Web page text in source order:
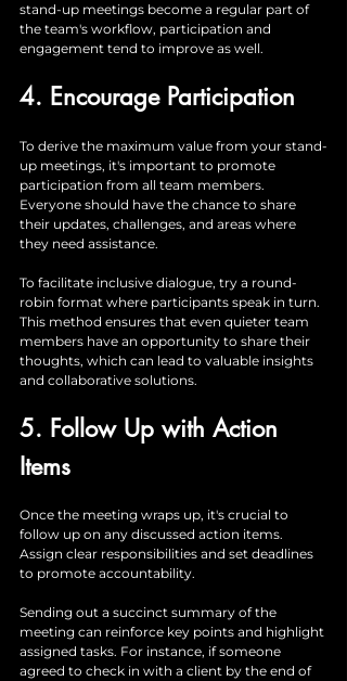
stand-up meetings become a regular part of
the team's workflow, participation and
engagement tend to improve as well.
4. Encourage Participation
To derive the maximum value from your stand-
up meetings, it's important to promote
participation from all team members.
Everyone should have the chance to share
their updates, challenges, and areas where
they need assistance.
To facilitate inclusive dialogue, try a round-
robin format where participants speak in turn.
This method ensures that even quieter team
members have an opportunity to share their
thoughts, which can lead to valuable insights
and collaborative solutions.
5. Follow Up with Action
Items
Once the meeting wraps up, it's crucial to
follow up on any discussed action items.
Assign clear responsibilities and set deadlines
to promote accountability.
Sending out a succinct summary of the
meeting can reinforce key points and highlight
assigned tasks. For instance, if someone
agreed to check in with a client by the end of